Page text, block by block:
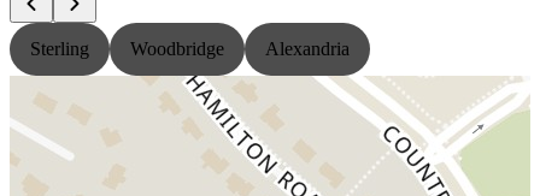
Sterling Woodbridge Alexandria